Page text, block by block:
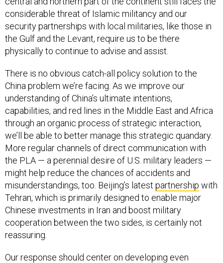
considerable threat of Islamic militancy and our
security partnerships with local militaries, like those in
the Gulf and the Levant, require us to be there
physically to continue to advise and assist.
There is no obvious catch-all policy solution to the
China problem we’re facing. As we improve our
understanding of China’s ultimate intentions,
capabilities, and red lines in the Middle East and Africa
through an organic process of strategic interaction,
we’ll be able to better manage this strategic quandary.
More regular channels of direct communication with
the PLA — a perennial desire of U.S. military leaders —
might help reduce the chances of accidents and
misunderstandings, too. Beijing’s latest partnership with
Tehran, which is primarily designed to enable major
Chinese investments in Iran and boost military
cooperation between the two sides, is certainly not
reassuring.
Our response should center on developing even